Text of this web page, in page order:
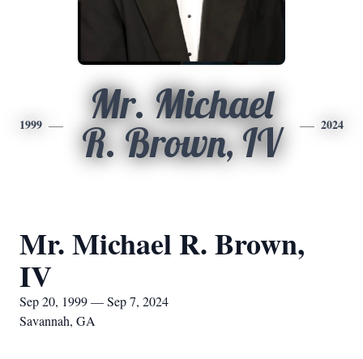
1999
Mr. Michael
R. Brown, IV
2024
Mr. Michael R. Brown,
IV
Sep 20, 1999 — Sep 7, 2024
Savannah, GA